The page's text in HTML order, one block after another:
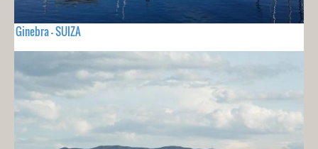
Ginebra - SUIZA